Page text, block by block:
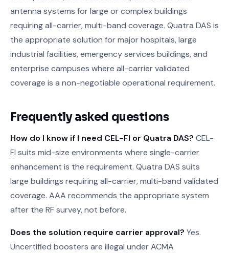
antenna systems for large or complex buildings
requiring all-carrier, multi-band coverage. Quatra DAS is
the appropriate solution for major hospitals, large
industrial facilities, emergency services buildings, and
enterprise campuses where all-carrier validated
coverage is a non-negotiable operational requirement.
Frequently asked questions
How do I know if I need CEL-FI or Quatra DAS? CEL-
FI suits mid-size environments where single-carrier
enhancement is the requirement. Quatra DAS suits
large buildings requiring all-carrier, multi-band validated
coverage. AAA recommends the appropriate system
after the RF survey, not before.
Does the solution require carrier approval? Yes.
Uncertified boosters are illegal under ACMA